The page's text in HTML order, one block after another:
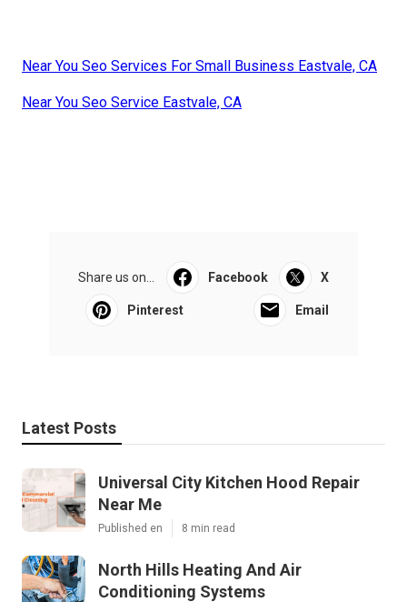
Near You Seo Services For Small Business Eastvale, CA
Near You Seo Service Eastvale, CA
Share us on... Facebook X
Pinterest Email
Latest Posts
Universal City Kitchen Hood Repair
Near Me
Published en 8 min read
North Hills Heating And Air
Conditioning Systems